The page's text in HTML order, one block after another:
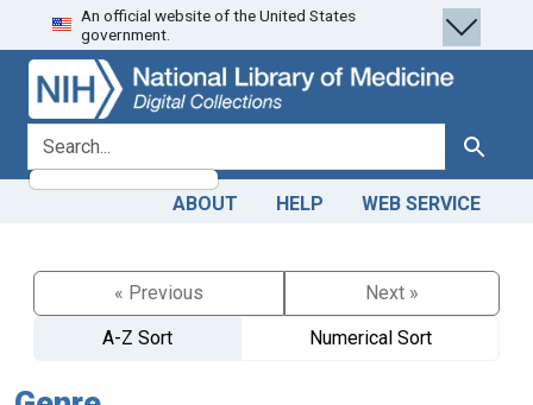
Skip
to
search
Skip to
main
content
An official website of the United States
government.
search for Search
ABOUT HELP WEB SERVICE
« Previous
Next »
A-Z Sort
Numerical Sort